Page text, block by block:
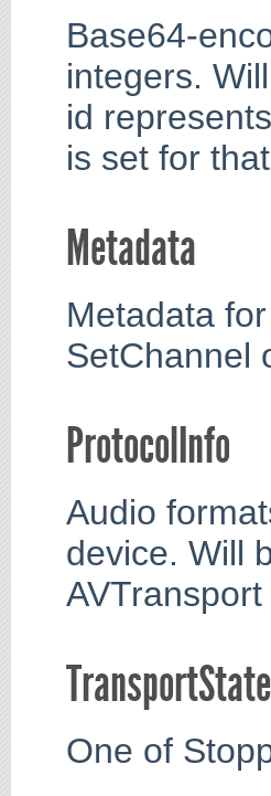
Base64-
integers.
id
is set for
Metadata
Metadata
SetChannel
ProtocolInfo
Audio
device. Will
TransportState
One of